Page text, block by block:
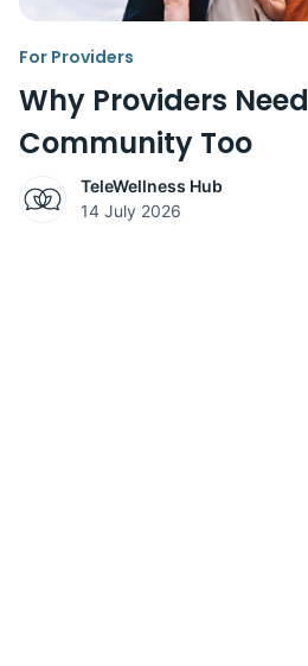
For Providers
Why Providers Need
Community Too
TeleWellness Hub
14 July 2026